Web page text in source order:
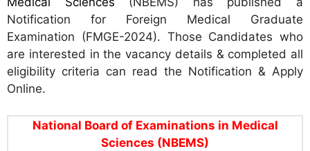
Notification for Foreign Medical Graduate
Examination (FMGE-2024). Those Candidates who
are interested in the vacancy details & completed all
eligibility criteria can read the Notification & Apply
Online.
National Board of Examinations in Medical
Sciences (NBEMS)